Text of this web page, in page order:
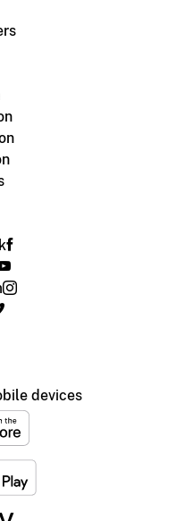
devices